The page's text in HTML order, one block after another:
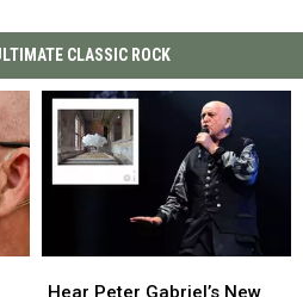
CLASSIC ROCK
Peter
Hear Peter Gabriel’s New
Peter